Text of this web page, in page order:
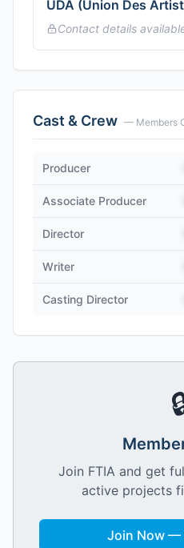
UDA (Union Des
Contact details
Cast & Crew — Members
Producer
Associate Producer
Director
Writer
Casting Director
Join FTIA and get
active projects
Join Now —